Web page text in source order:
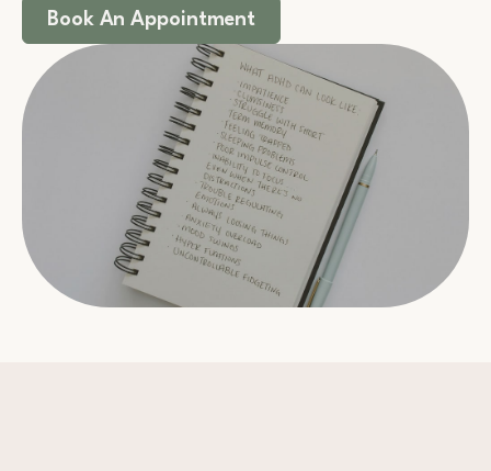
Book An Appointment